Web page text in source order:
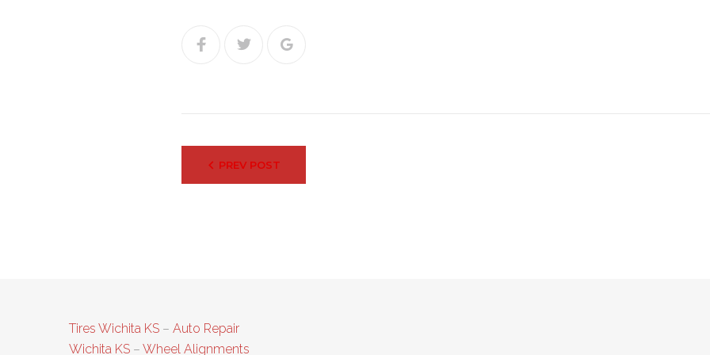
PostPREV POST
Tires Wichita KS – Auto Repair
Wichita KS – Wheel Alignments